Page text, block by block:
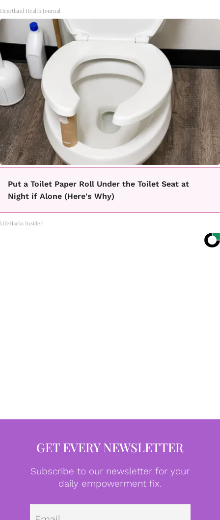
Heartland Health Journal
Put a Toilet Paper Roll Under the Toilet Seat at
Night if Alone (Here's Why)
LifeHacks Insider
GET EVERY NEWSLETTER
Subscribe to our newsletter for your
daily empowerment fix.